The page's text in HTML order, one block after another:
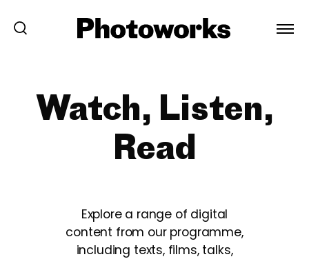
Watch, Listen,
Read
Explore a range of digital
content from our programme,
including texts, films, talks,